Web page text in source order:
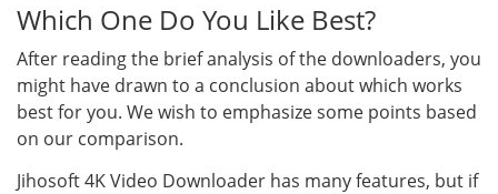
Which One Do You Like Best?
After reading the brief analysis of the downloaders, you
might have drawn to a conclusion about which works
best for you. We wish to emphasize some points based
on our comparison.
Jihosoft 4K Video Downloader has many features, but if